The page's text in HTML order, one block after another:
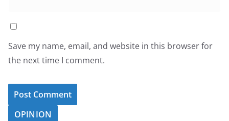
Save my name, email, and website in this browser for
the next time I comment.
OPINION